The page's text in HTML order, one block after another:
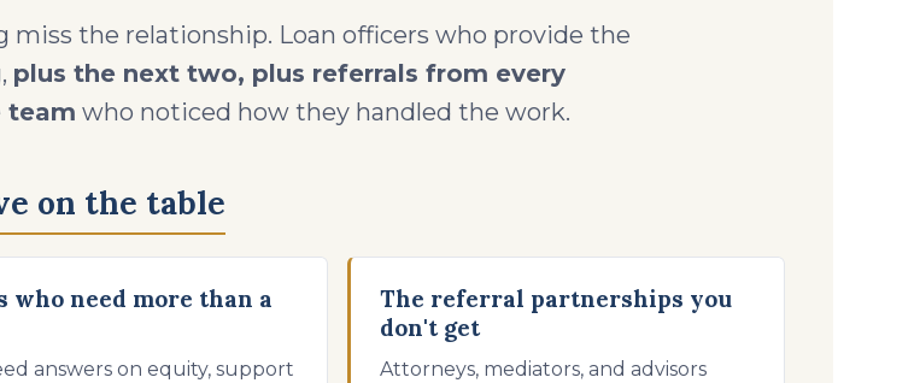
miss the relationship. Loan officers who provide the
plus the next two, plus referrals from every
team who noticed how they handled the work.
on the table
who need more than a
answers on equity, support
The referral partnerships you
don't get
Attorneys, mediators, and advisors